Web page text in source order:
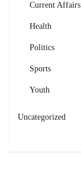
Current Affairs
Health
Politics
Sports
Youth
Uncategorized